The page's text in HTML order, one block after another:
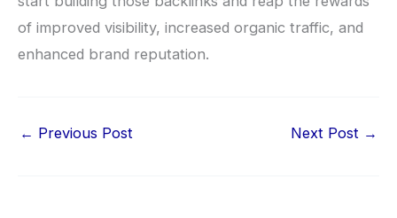
of improved visibility, increased organic traffic, and
enhanced brand reputation.
← Previous Post Next Post →